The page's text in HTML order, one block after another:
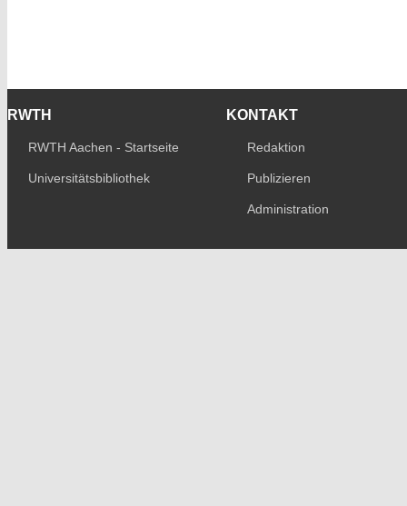
RWTH
RWTH Aachen - Startseite
Universitätsbibliothek
KONTAKT
Redaktion
Publizieren
Administration